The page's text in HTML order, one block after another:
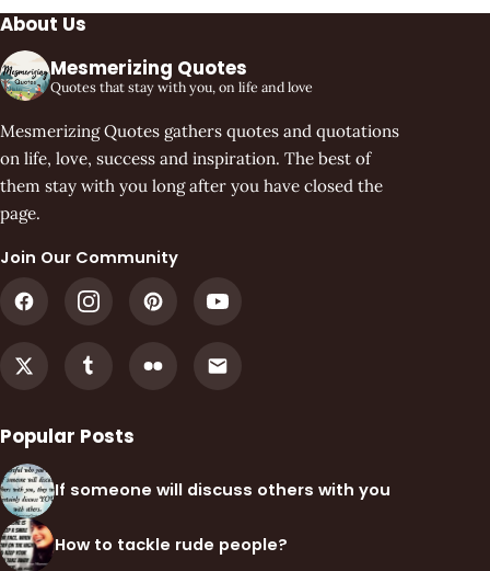
About Us
Mesmerizing Quotes
Quotes that stay with you, on life and love
Mesmerizing Quotes gathers quotes and quotations
on life, love, success and inspiration. The best of
them stay with you long after you have closed the
page.
Join Our Community
Popular Posts
If someone will discuss others with you
How to tackle rude people?